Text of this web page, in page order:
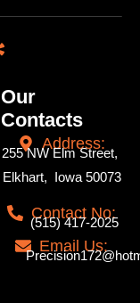
Our
Contacts
Address:
255 NW Elm Street,
Elkhart, Iowa 50073
Contact No:
(515) 417-2025
Email Us: